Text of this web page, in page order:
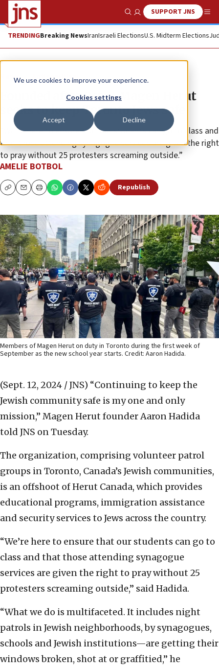
We use cookies to improve your experience.
Cookies settings
Accept Decline
Show SearchSUPPORT JNS
TRENDINGBreaking NewsIranIsraeli ElectionsU.S. Midterm Elections
News Antisemitism
Founded after Oct. 7, Magen Herut
seeks to keep Toronto Jews safe
“We’re here to ensure that our students can go to class and
that those attending synagogue services are given the right
to pray without 25 protesters screaming outside.”
AMELIE BOTBOL
CopyEmailPrint Republish
Members of Magen Herut on duty in Toronto during the first week of
September as the new school year starts. Credit: Aaron Hadida.
(Sept. 12, 2024 / JNS) “Continuing to keep the
Jewish community safe is my one and only
mission,” Magen Herut founder Aaron Hadida
told JNS on Tuesday.
The organization, comprising volunteer patrol
groups in Toronto, Canada’s Jewish communities,
is an offshoot of Herut Canada, which provides
educational programs, immigration assistance
and security services to Jews across the country.
“We’re here to ensure that our students can go to
class and that those attending synagogue
services are given the right to pray without 25
protesters screaming outside,” said Hadida.
“What we do is multifaceted. It includes night
patrols in Jewish neighborhoods, by synagogues,
schools and Jewish institutions—are getting their
windows broken, shot at or graffitied,” he